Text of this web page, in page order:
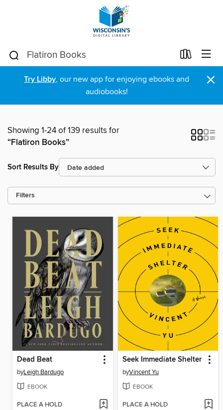
Try Libby, our new app for enjoying ebooks and
audiobooks!
×
Showing 1-24 of 139 results for
“Flatiron Books”
Sort Results By
Filters
Dead Beat
byLeigh Bardugo
EBOOK
PLACE A HOLD
Seek Immediate Shelter
byVincent Yu
EBOOK
PLACE A HOLD